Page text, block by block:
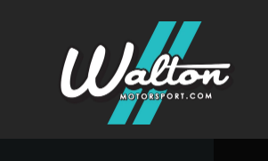
Skip to content